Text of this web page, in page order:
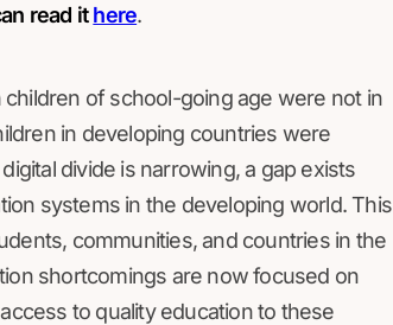
read ithere.
of school-going age were not in
in developing countries were
divide is narrowing, a gap exists
systems in the developing world. This
communities, and countries in the
shortcomings are now focused on
to quality education to these